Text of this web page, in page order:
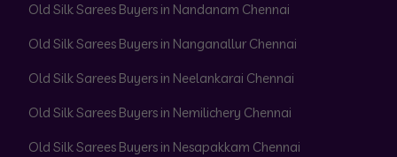
Old Silk Sarees Buyers in Nandanam Chennai
Old Silk Sarees Buyers in Nanganallur Chennai
Old Silk Sarees Buyers in Neelankarai Chennai
Old Silk Sarees Buyers in Nemilichery Chennai
Old Silk Sarees Buyers in Nesapakkam Chennai